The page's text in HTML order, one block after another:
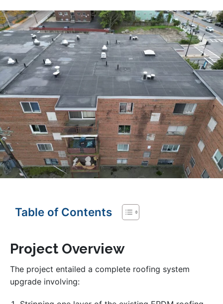
Table of Contents
Project Overview
The project entailed a complete roofing system
upgrade involving: